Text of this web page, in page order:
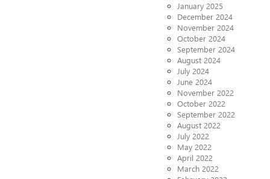
January 2025
December 2024
November 2024
October 2024
September 2024
August 2024
July 2024
June 2024
November 2022
October 2022
September 2022
August 2022
July 2022
May 2022
April 2022
March 2022